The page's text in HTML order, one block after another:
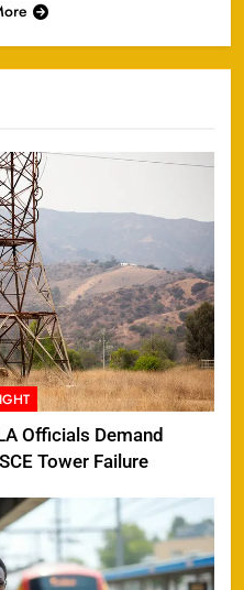
Officials Demand
Tower Failure